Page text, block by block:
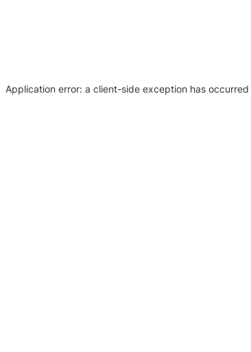
Application error: a client-side exception has occurred